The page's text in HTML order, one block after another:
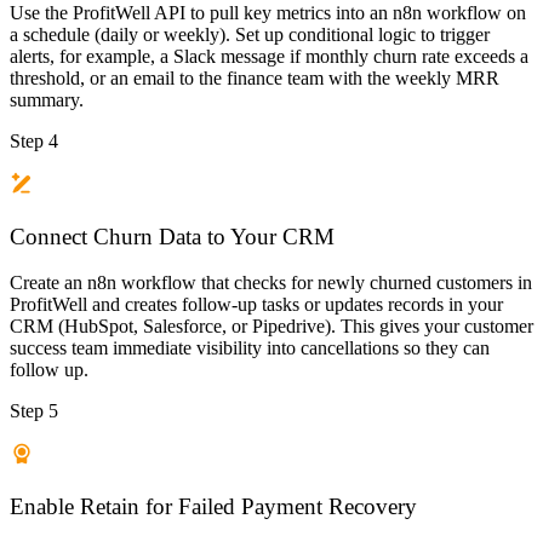
Use the ProfitWell API to pull key metrics into an n8n workflow on
a schedule (daily or weekly). Set up conditional logic to trigger
alerts, for example, a Slack message if monthly churn rate exceeds a
threshold, or an email to the finance team with the weekly MRR
summary.
Step 4
Connect Churn Data to Your CRM
Create an n8n workflow that checks for newly churned customers in
ProfitWell and creates follow-up tasks or updates records in your
CRM (HubSpot, Salesforce, or Pipedrive). This gives your customer
success team immediate visibility into cancellations so they can
follow up.
Step 5
Enable Retain for Failed Payment Recovery